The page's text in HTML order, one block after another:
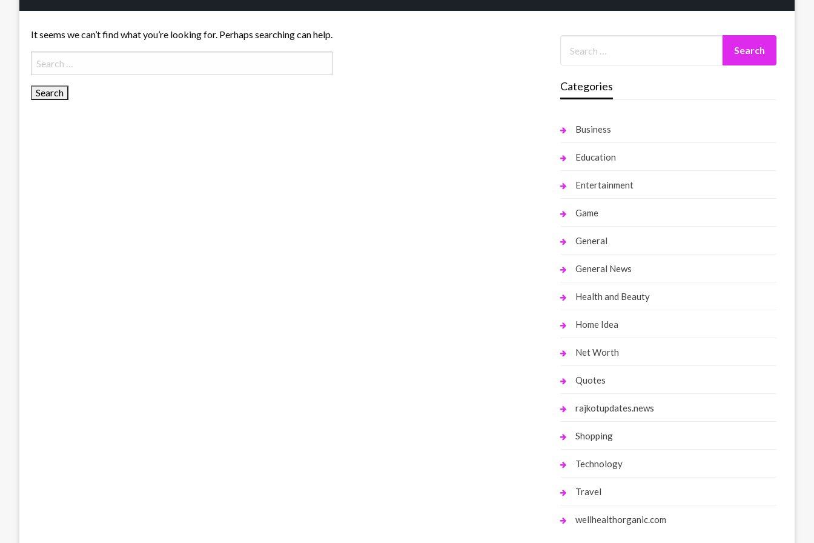
It seems we can’t find what you’re looking for. Perhaps searching can help.
Search
for:
Categories
Business
Education
Entertainment
Game
General
General News
Health and Beauty
Home Idea
Net Worth
Quotes
rajkotupdates.news
Shopping
Technology
Travel
wellhealthorganic.com